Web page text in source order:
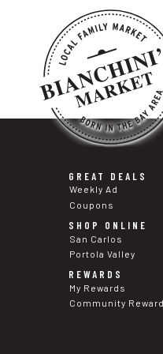
Skip
Skip
GREAT DEALS
Weekly Ad
Coupons
SHOP ONLINE
San Carlos
Portola Valley
REWARDS
My Rewards
Community